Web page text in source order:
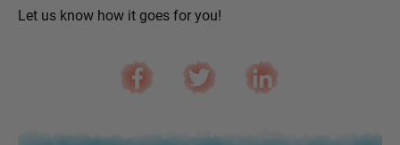
Let us know how it goes for you!